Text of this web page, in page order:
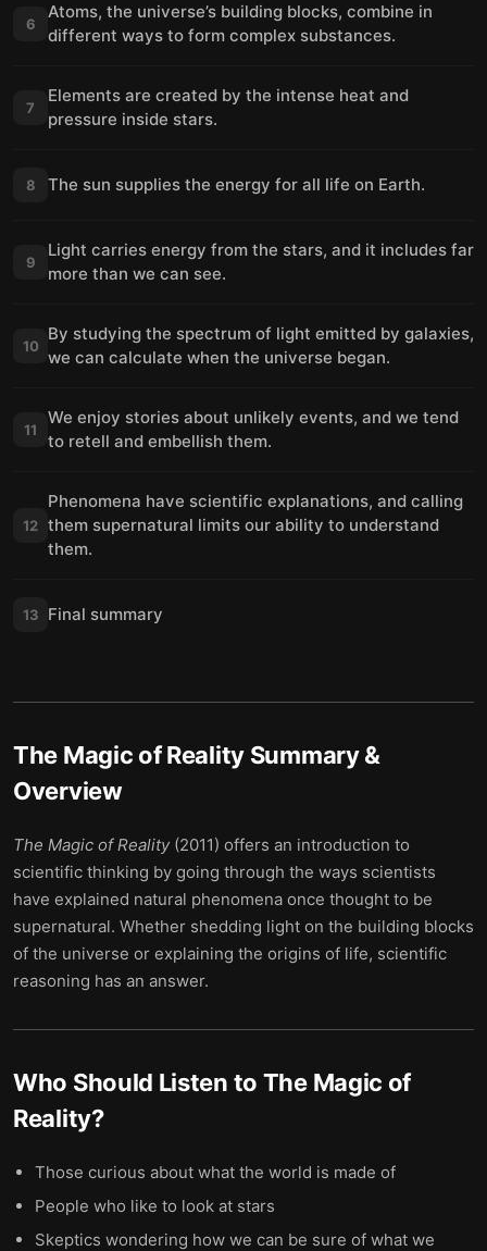
6
Atoms, the universe’s building blocks, combine in
different ways to form complex substances.
7
Elements are created by the intense heat and
pressure inside stars.
8 The sun supplies the energy for all life on Earth.
9
Light carries energy from the stars, and it includes far
more than we can see.
10
By studying the spectrum of light emitted by galaxies,
we can calculate when the universe began.
11
We enjoy stories about unlikely events, and we tend
to retell and embellish them.
12
Phenomena have scientific explanations, and calling
them supernatural limits our ability to understand
them.
13 Final summary
The Magic of Reality Summary &
Overview
The Magic of Reality (2011) offers an introduction to
scientific thinking by going through the ways scientists
have explained natural phenomena once thought to be
supernatural. Whether shedding light on the building blocks
of the universe or explaining the origins of life, scientific
reasoning has an answer.
Who Should Listen to The Magic of
Reality?
Those curious about what the world is made of
People who like to look at stars
Skeptics wondering how we can be sure of what we